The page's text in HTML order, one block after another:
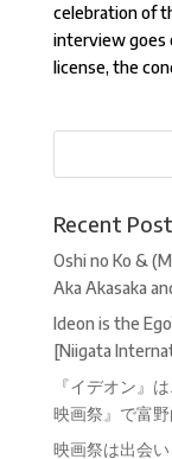
celebration of
interview goes
license, the
Recent
Oshi no Ko &
Aka Akasaka
Ideon is the
[Niigata
『イデオン』
映画祭』で富
映画祭は出会